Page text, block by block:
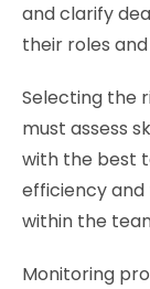
and clarify
their roles
Selecting the
must assess
with the best
efficiency
within the
Monitoring